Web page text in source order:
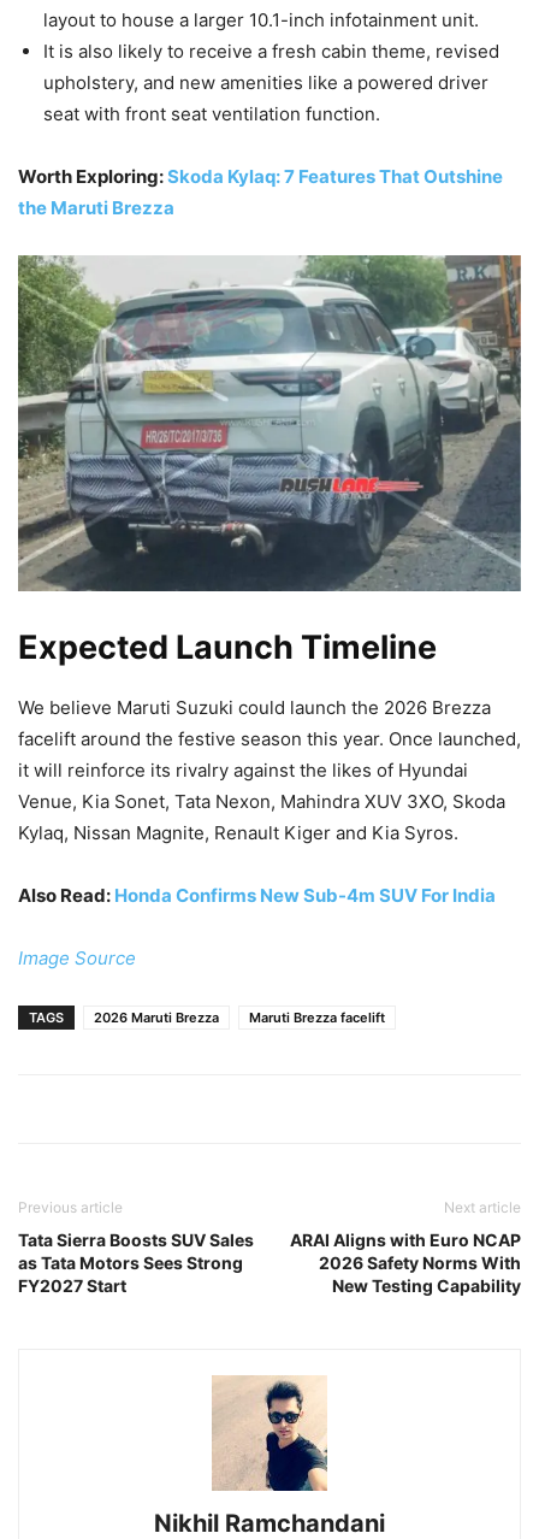
layout to house a larger 10.1-inch infotainment unit.
It is also likely to receive a fresh cabin theme, revised
upholstery, and new amenities like a powered driver
seat with front seat ventilation function.
Worth Exploring:Skoda Kylaq: 7 Features That Outshine
the Maruti Brezza
Expected Launch Timeline
We believe Maruti Suzuki could launch the 2026 Brezza
facelift around the festive season this year. Once launched,
it will reinforce its rivalry against the likes of Hyundai
Venue, Kia Sonet, Tata Nexon, Mahindra XUV 3XO, Skoda
Kylaq, Nissan Magnite, Renault Kiger and Kia Syros.
Also Read: Honda Confirms New Sub-4m SUV For India
Image Source
TAGS 2026 Maruti Brezza Maruti Brezza facelift
Previous article
Tata Sierra Boosts SUV Sales
as Tata Motors Sees Strong
FY2027 Start
Next article
ARAI Aligns with Euro NCAP
2026 Safety Norms With
New Testing Capability
Nikhil Ramchandani